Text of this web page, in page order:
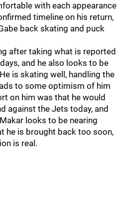
with each appearance
timeline on his return,
back skating and puck
after taking what is reported
and he also looks to be
is skating well, handling the
to some optimism of him
on him was that he would
against the Jets today, and
looks to be nearing
he is brought back too soon,
is real.